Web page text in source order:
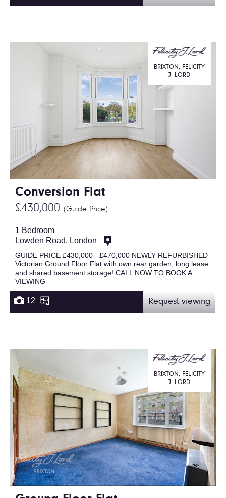
Conversion Flat
£430,000 (Guide Price)
BRIXTON, FELICITY
J. LORD
1 Bedroom
Lowden Road, London
GUIDE PRICE £430,000 - £470,000 NEWLY REFURBISHED
Victorian Ground Floor Flat with own rear garden, long lease
and shared basement storage! CALL NOW TO BOOK A
VIEWING
12 Request viewing
BRIXTON, FELICITY
J. LORD